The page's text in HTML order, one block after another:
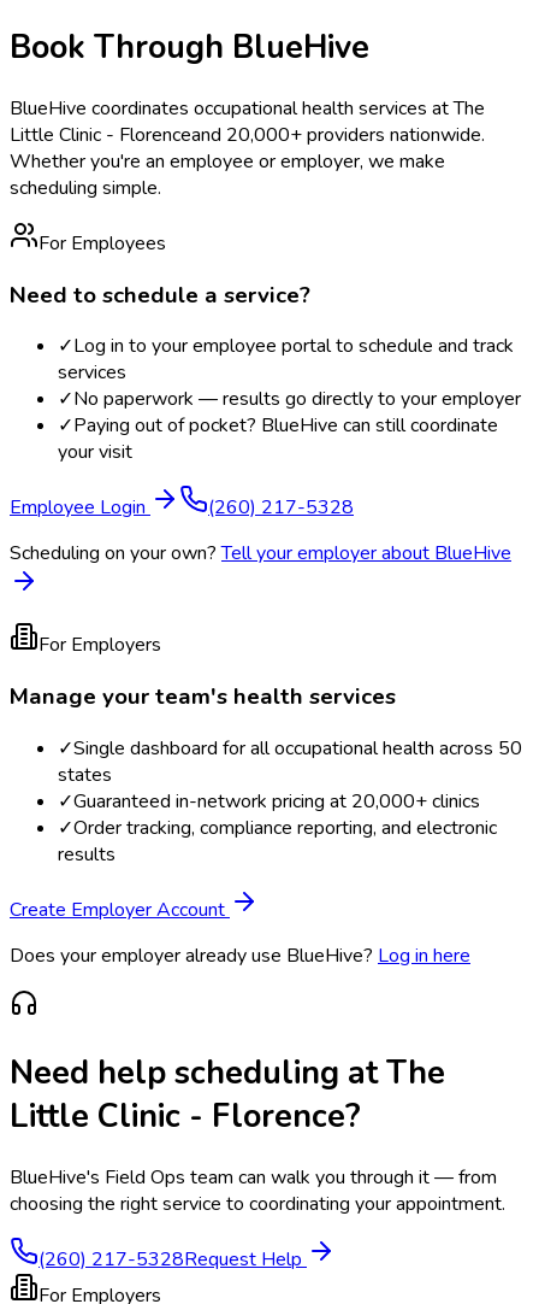
Book Through BlueHive
BlueHive coordinates occupational health services atThe
Little Clinic - Florenceand 20,000+ providers nationwide.
Whether you're an employee or employer, we make
scheduling simple.
For Employees
Need to schedule a service?
✓Log in to your employee portal to schedule and track
services
✓No paperwork — results go directly to your employer
✓Paying out of pocket? BlueHive can still coordinate
your visit
Employee Login
(260) 217-5328
Scheduling on your own? Tell your employer about BlueHive
For Employers
Manage your team's health services
✓Single dashboard for all occupational health across 50
states
✓Guaranteed in-network pricing at 20,000+ clinics
✓Order tracking, compliance reporting, and electronic
results
Create Employer Account
Does your employer already use BlueHive? Log in here
Need help scheduling atThe
Little Clinic - Florence?
BlueHive's Field Ops team can walk you through it — from
choosing the right service to coordinating your appointment.
(260) 217-5328Request Help
For Employers